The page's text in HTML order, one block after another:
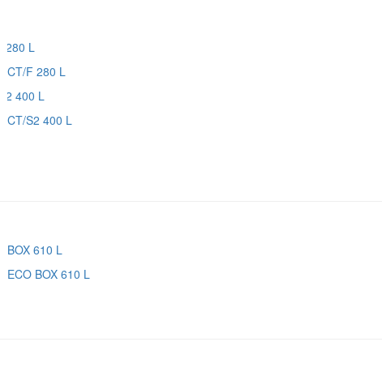
CT/F 280 L
CT/S2 400 L
ECO BOX 610 L